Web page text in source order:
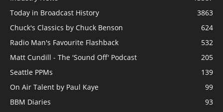
Today in Broadcast History
3863
Chuck's Classics by Chuck Benson
624
Radio Man's Favourite Flashback
532
Matt Cundill - The 'Sound Off' Podcast
205
Seattle PPMs
139
On Air Talent by Paul Kaye
99
BBM Diaries
93